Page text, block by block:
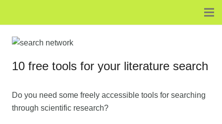
10 free tools for your literature search
Do you need some freely accessible tools for searching
through scientific research?